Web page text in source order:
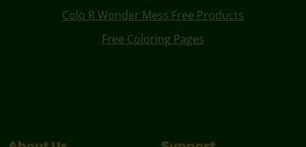
Colo R Wonder Mess Free Products
Free Coloring Pages